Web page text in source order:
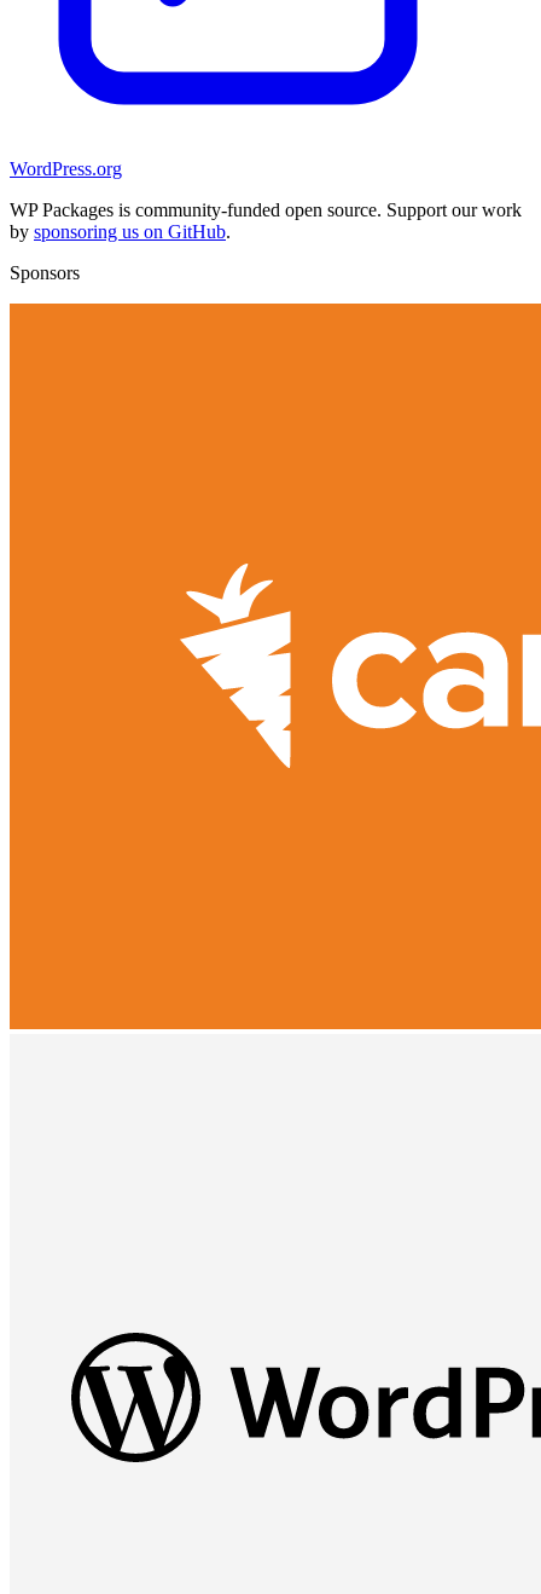
WordPress.org
WP Packages is community-funded open source. Support our work
by sponsoring us on GitHub.
Sponsors